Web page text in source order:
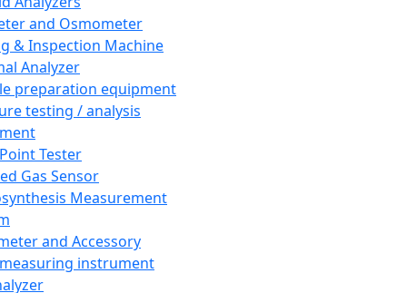
and Osmometer
& Inspection Machine
Analyzer
preparation equipment
testing / analysis
Tester
Gas Sensor
Measurement
and Accessory
instrument